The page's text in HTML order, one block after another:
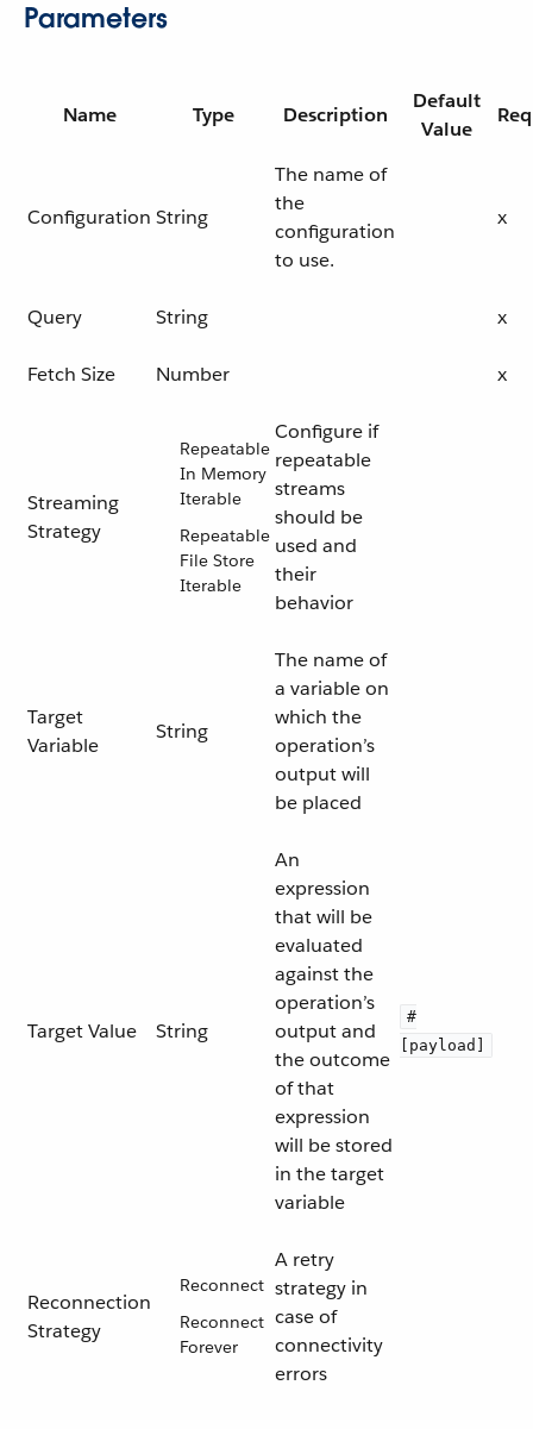
Parameters
Name Type Description
Default
Value
Configuration String
The name of
the
configuration
to use.
x
Query String x
Fetch Size Number x
Streaming
Strategy
Repeatable
In Memory
Iterable
Repeatable
File Store
Iterable
Configure if
repeatable
streams
should be
used and
their
behavior
Target
Variable
String
The name of
a variable on
which the
operation’s
output will
be placed
Target Value String
An
expression
that will be
evaluated
against the
operation’s
output and
the outcome
of that
expression
will be stored
in the target
variable
#
[payload]
Reconnection
Strategy
Reconnect
Reconnect
Forever
A retry
strategy in
case of
connectivity
errors